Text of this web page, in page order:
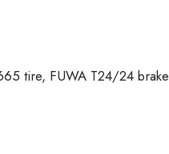
tire, FUWA T24/24 brake